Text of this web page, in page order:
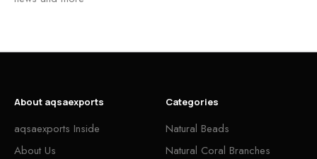
About aqsaexports
aqsaexports Inside
About Us
Categories
Natural Beads
Natural Coral Branches